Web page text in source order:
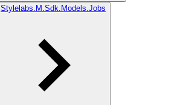
Stylelabs.M.Sdk.Models.Jobs